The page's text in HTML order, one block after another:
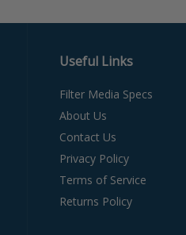
Useful Links
Filter Media Specs
About Us
Contact Us
Privacy Policy
Terms of Service
Returns Policy